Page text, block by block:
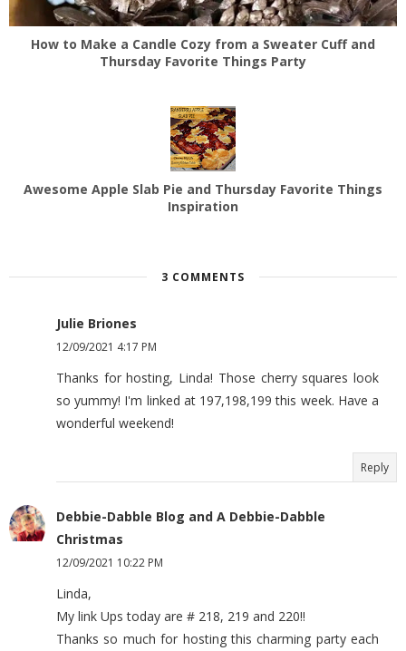
How to Make a Candle Cozy from a Sweater Cuff and
Thursday Favorite Things Party
Awesome Apple Slab Pie and Thursday Favorite Things
Inspiration
3 COMMENTS
Julie Briones
12/09/2021 4:17 PM
Thanks for hosting, Linda! Those cherry squares look
so yummy! I'm linked at 197,198,199 this week. Have a
wonderful weekend!
Reply
Debbie-Dabble Blog and A Debbie-Dabble
Christmas
12/09/2021 10:22 PM
Linda,
My link Ups today are # 218, 219 and 220!!
Thanks so much for hosting this charming party each